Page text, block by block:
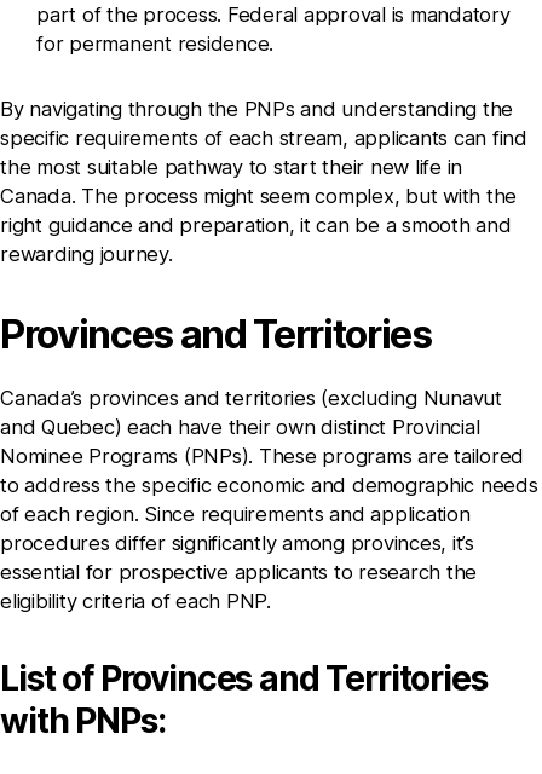
part of the process. Federal approval is mandatory
for permanent residence.
By navigating through the PNPs and understanding the
specific requirements of each stream, applicants can find
the most suitable pathway to start their new life in
Canada. The process might seem complex, but with the
right guidance and preparation, it can be a smooth and
rewarding journey.
Provinces and Territories
Canada’s provinces and territories (excluding Nunavut
and Quebec) each have their own distinct Provincial
Nominee Programs (PNPs). These programs are tailored
to address the specific economic and demographic needs
of each region. Since requirements and application
procedures differ significantly among provinces, it’s
essential for prospective applicants to research the
eligibility criteria of each PNP.
List of Provinces and Territories
with PNPs: